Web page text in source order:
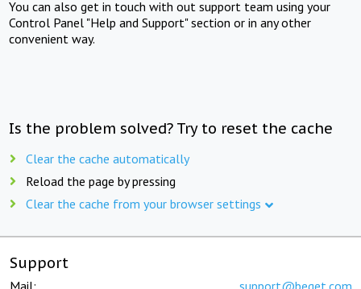
You can also get in touch with out support team using your
Control Panel "Help and Support" section or in any other
convenient way.
Is the problem solved? Try to reset the cache
Clear the cache automatically
Reload the page by pressing
Clear the cache from your browser settings
Support
Mail: support@beget.com